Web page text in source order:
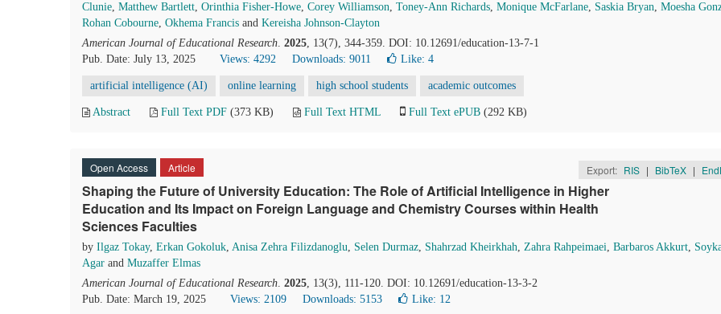
Clunie, Matthew Bartlett, Orinthia Fisher-Howe, Corey Williamson, Toney-Ann Richards, Monique McFarlane, Saskia Bryan, Moesha
Rohan Cobourne, Okhema Francis and Kereisha Johnson-Clayton
American Journal of Educational Research. 2025, 13(7), 344-359. DOI: 10.12691/education-13-7-1
Pub. Date: July 13, 2025
Views: 4292 Downloads: 9011 Like: 4
artificial intelligence (AI) online learning high school students academic outcomes
Abstract Full Text PDF (373 KB) Full Text HTML Full Text ePUB (292 KB)
Open Access Article Export: RIS | BibTeX |
Shaping the Future of University Education: The Role of Artificial Intelligence in Higher
Education and Its Impact on Foreign Language and Chemistry Courses within Health
Sciences Faculties
by Ilgaz Tokay, Erkan Gokoluk, Anisa Zehra Filizdanoglu, Selen Durmaz, Shahrzad Kheirkhah, Zahra Rahpeimaei, Barbaros Akkurt,
Agar and Muzaffer Elmas
American Journal of Educational Research. 2025, 13(3), 111-120. DOI: 10.12691/education-13-3-2
Pub. Date: March 19, 2025
Views: 2109 Downloads: 5153 Like: 12